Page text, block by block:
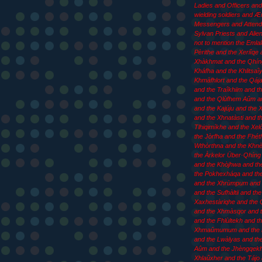
Ladies and Officers
wielding soldiers and
Messengers and
Sylvan Priests and
not to mention the
Pèrithe and the Xeriîqe
Xhàkhmat and the
Kháfha and the
Khmàfhlort and the
and the Traîkhiim and
and the Qlùfhem Aûm
and the Kajúju and the
and the Xhnatàsti and
Tlhiqimíkhe and the
the Jòrfha and the
Wthòrthna and the
the Àrkelor
and the Khòjhwa and
the Pokhexháqa and
and the Xhrùmpum
and the Sufhàltii and the
Xaxhestàriqhe and the
and the Xhmàsqor and
and the Fhlùltekh and
Xhmaûmumum and the
and the Lwàlyas and
Aûm and the
Xhlaûxher and the Tájo